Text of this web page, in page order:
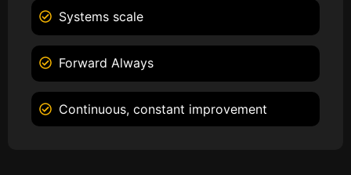
Systems scale
Forward Always
Continuous, constant improvement